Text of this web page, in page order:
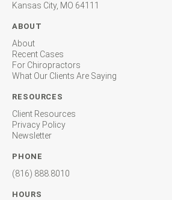
Kansas City, MO 64111
ABOUT
About
Recent Cases
For Chiropractors
What Our Clients Are Saying
RESOURCES
Client Resources
Privacy Policy
Newsletter
PHONE
(816) 888.8010
HOURS